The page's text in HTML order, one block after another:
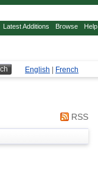
Latest Additions Browse Help
English French
RSS